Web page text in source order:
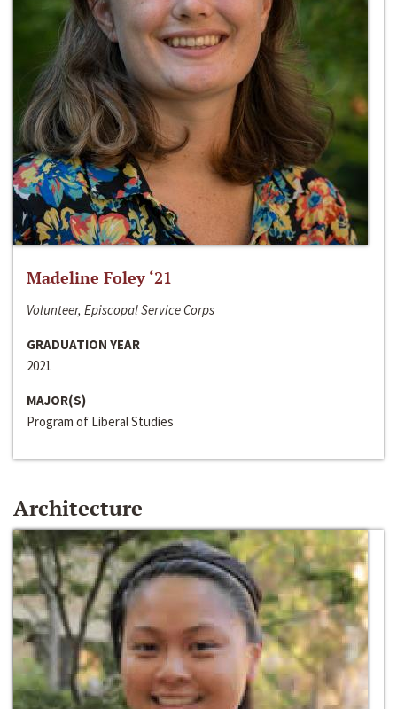
Madeline Foley ‘21
Volunteer, Episcopal Service Corps
GRADUATION YEAR
2021
MAJOR(S)
Program of Liberal Studies
Architecture